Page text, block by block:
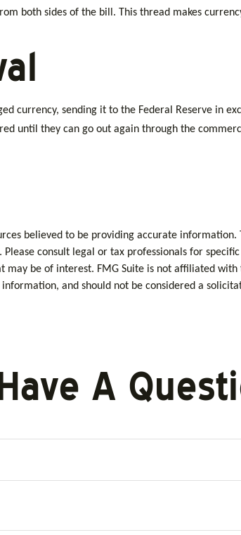
both sides of the bill. This thread makes
currency, sending it to the Federal Reserve in
until they can go out again through the
believed to be providing accurate
consult legal or tax professionals for
be of interest. FMG Suite is not affiliated
and should not be considered a
A